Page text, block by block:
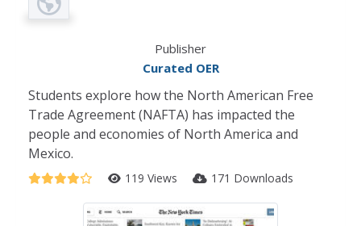
Publisher
Curated OER
Students explore how the North American Free
Trade Agreement (NAFTA) has impacted the
people and economies of North America and
Mexico.
119 Views 171 Downloads